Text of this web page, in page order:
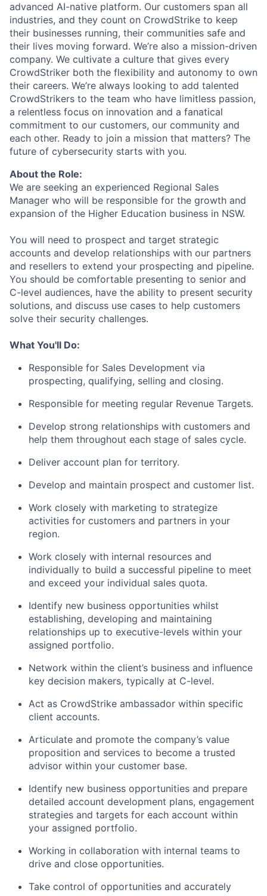
advanced AI-native platform. Our customers span all
industries, and they count on CrowdStrike to keep
their businesses running, their communities safe and
their lives moving forward. We’re also a mission-driven
company. We cultivate a culture that gives every
CrowdStriker both the flexibility and autonomy to own
their careers. We’re always looking to add talented
CrowdStrikers to the team who have limitless passion,
a relentless focus on innovation and a fanatical
commitment to our customers, our community and
each other. Ready to join a mission that matters? The
future of cybersecurity starts with you.
About the Role:
We are seeking an experienced Regional Sales
Manager who will be responsible for the growth and
expansion of the Higher Education business in NSW.
You will need to prospect and target strategic
accounts and develop relationships with our partners
and resellers to extend your prospecting and pipeline.
You should be comfortable presenting to senior and
C-level audiences, have the ability to present security
solutions, and discuss use cases to help customers
solve their security challenges.
What You'll Do:
Responsible for Sales Development via
prospecting, qualifying, selling and closing.
Responsible for meeting regular Revenue Targets.
Develop strong relationships with customers and
help them throughout each stage of sales cycle.
Deliver account plan for territory.
Develop and maintain prospect and customer list.
Work closely with marketing to strategize
activities for customers and partners in your
region.
Work closely with internal resources and
individually to build a successful pipeline to meet
and exceed your individual sales quota.
Identify new business opportunities whilst
establishing, developing and maintaining
relationships up to executive-levels within your
assigned portfolio.
Network within the client’s business and influence
key decision makers, typically at C-level.
Act as CrowdStrike ambassador within specific
client accounts.
Articulate and promote the company’s value
proposition and services to become a trusted
advisor within your customer base.
Identify new business opportunities and prepare
detailed account development plans, engagement
strategies and targets for each account within
your assigned portfolio.
Working in collaboration with internal teams to
drive and close opportunities.
Take control of opportunities and accurately